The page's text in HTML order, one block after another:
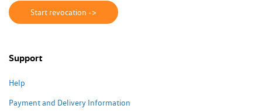
Start revocation ->
Support
Help
Payment and Delivery Information